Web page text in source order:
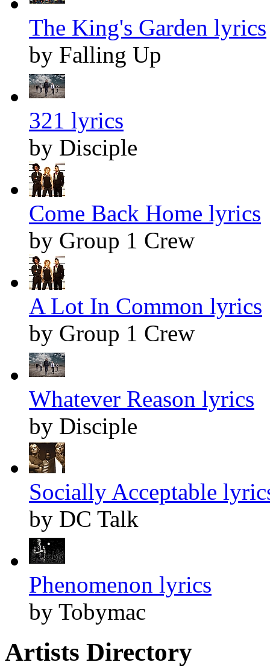
The King's Garden lyrics
by Falling Up
321 lyrics
by Disciple
Come Back Home lyrics
by Group 1 Crew
A Lot In Common lyrics
by Group 1 Crew
Whatever Reason lyrics
by Disciple
Socially Acceptable
by DC Talk
Phenomenon lyrics
by Tobymac
Artists Directory